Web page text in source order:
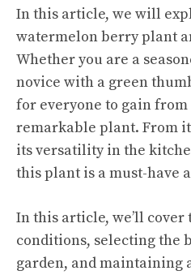
In this article, we will
watermelon berry plant
Whether you are a
novice with a green
for everyone to gain
remarkable plant. From
its versatility in the
this plant is a must-have
In this article, we’ll
conditions, selecting the
garden, and maintaining